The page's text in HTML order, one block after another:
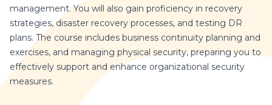
management. You will also gain proficiency in recovery
strategies, disaster recovery processes, and testing DR
plans. The course includes business continuity planning and
exercises, and managing physical security, preparing you to
effectively support and enhance organizational security
measures.